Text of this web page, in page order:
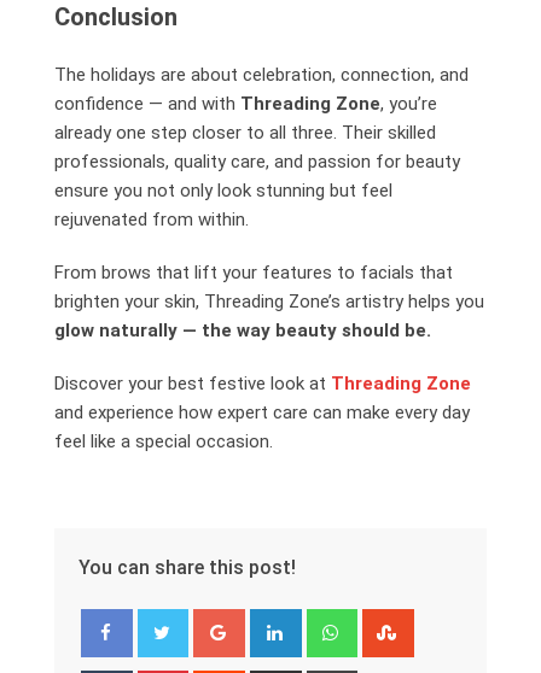
Conclusion
The holidays are about celebration, connection, and
confidence — and with Threading Zone, you’re
already one step closer to all three. Their skilled
professionals, quality care, and passion for beauty
ensure you not only look stunning but feel
rejuvenated from within.
From brows that lift your features to facials that
brighten your skin, Threading Zone’s artistry helps you
glow naturally — the way beauty should be.
Discover your best festive look at Threading Zone
and experience how expert care can make every day
feel like a special occasion.
You can share this post!
Google+ LinkedIn Whatsapp